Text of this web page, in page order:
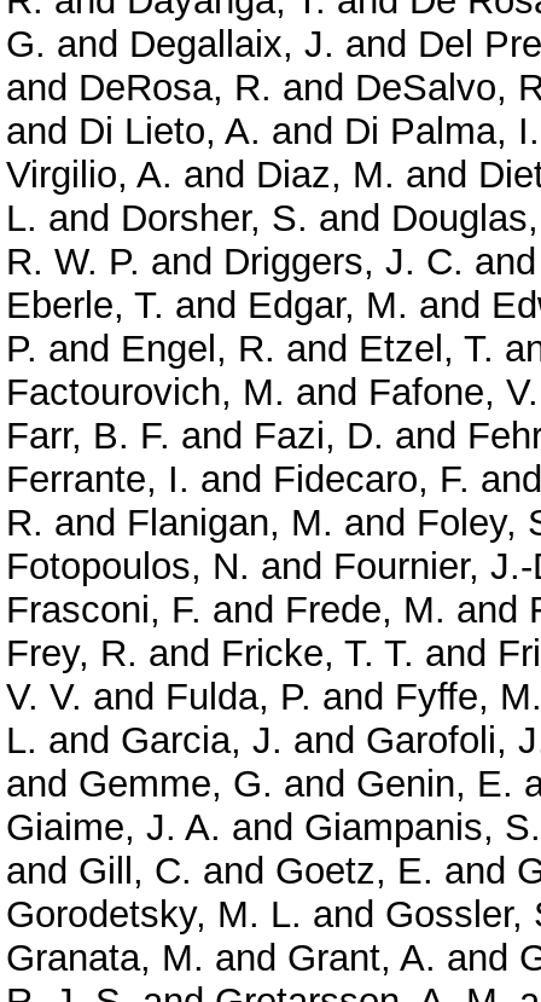
G. and Degallaix, J. and Del
and DeRosa, R. and DeSalvo,
and Di Lieto, A. and Di Palma, I.
Virgilio, A. and Diaz, M. and
L. and Dorsher, S. and
R. W. P. and Driggers, J. C.
Eberle, T. and Edgar, M. and
P. and Engel, R. and Etzel, T.
Factourovich, M. and Fafone, V.
Farr, B. F. and Fazi, D. and
Ferrante, I. and Fidecaro, F.
R. and Flanigan, M. and Foley,
Fotopoulos, N. and Fournier,
Frasconi, F. and Frede, M. and
Frey, R. and Fricke, T. T. and
V. V. and Fulda, P. and Fyffe, M.
L. and Garcia, J. and Garofoli,
and Gemme, G. and Genin, E.
Giaime, J. A. and Giampanis, S.
and Gill, C. and Goetz, E. and
Gorodetsky, M. L. and Gossler,
Granata, M. and Grant, A. and